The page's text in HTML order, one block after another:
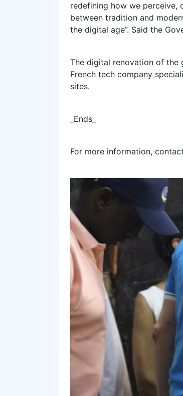
redefining how we perceive,
between tradition and
the digital age”. Said the
The digital renovation of the
French tech company
sites.
_Ends_
For more information,